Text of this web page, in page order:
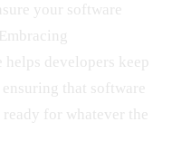
your software
developers keep
that software
for whatever the